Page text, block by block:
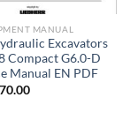
MANUAL
Excavators
Compact G6.0-D
Manual EN PDF
Current